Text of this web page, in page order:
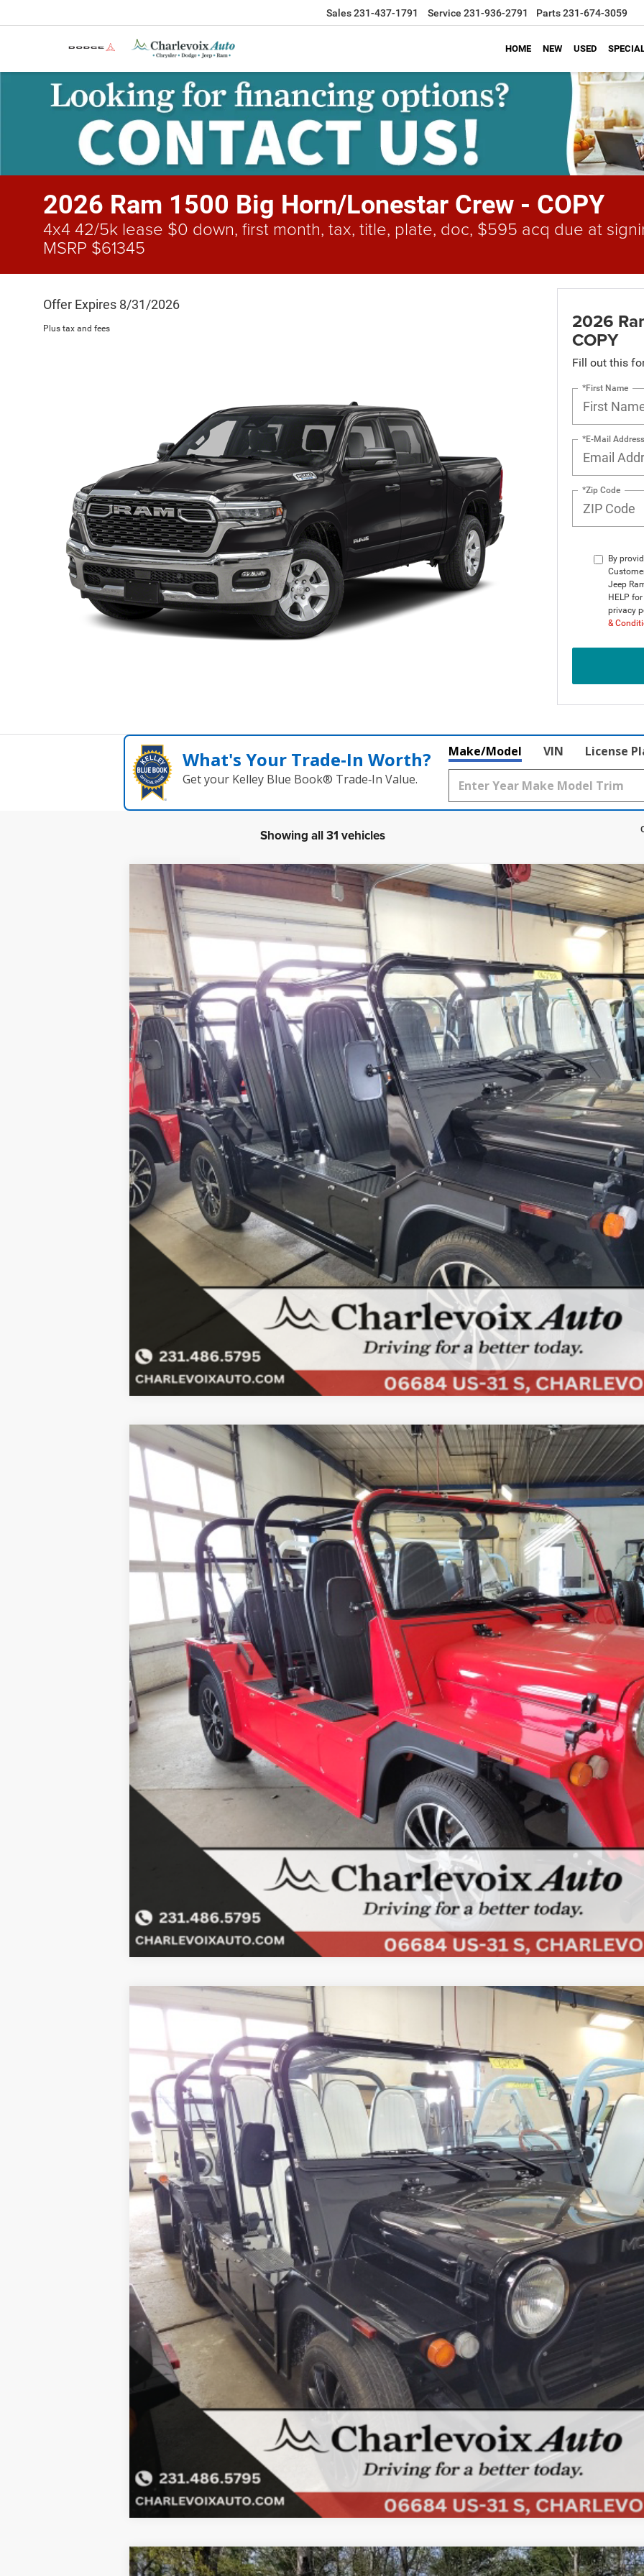
Sales231-437-1791 Service 231-936-2791 Parts231-674-3059
HOME NEW USED
2026 Ram 1500 Big Horn/Lonestar Crew - COPY
4x4 42/5k lease $0 down, first month, tax, title, plate, doc, $595 acq due at
MSRP $61345
Offer Expires 8/31/2026
Plus tax and fees 2026
COPY
Fill out this
*First Name
*E-Mail Address
*Zip Code
By
Jeep
HELP
privacy
&
What's Your Trade‑In Worth?
Get your Kelley Blue Book® Trade‑In Value.
Make/Model VIN License
Showing all 31 vehicles
2023MOKEBlack and white bimini top included
Special Offer
VIN:5YNMR1BB1PS262901
In Stock
COMMENTS
BUY
$6,000
SAVINGS
Less
MSRP:
SALE PRICE:
CHECK AVAILABILITY
SCHEDULE A TEST DRIVE
Click here for complete incentive details.
2023MOKEBlack bimini top included
Special Offer
VIN:
5YNMR1BB2PS262910
In Stock
COMMENTS
BUY
$6,001
SAVINGS
Less
MSRP:
SALE PRICE:
CHECK AVAILABILITY
SCHEDULE A TEST DRIVE
Click here for complete incentive details.
2023MOKEBlack bimini top included
VIN:5YNMR1BB3PS262902 Stock:23M2
In Stock
BUY
$6,001
SAVINGS
Less
MSRP:
SALE PRICE:
CHECK AVAILABILITY
SCHEDULE A TEST DRIVE
Click here for complete incentive details.
COMMENTS